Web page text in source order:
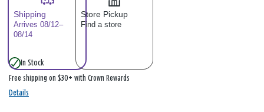
Shipping
Arrives 08/12–
08/14
Store Pickup
Find a store
In Stock
Free shipping on $30+ with Crown Rewards
Details